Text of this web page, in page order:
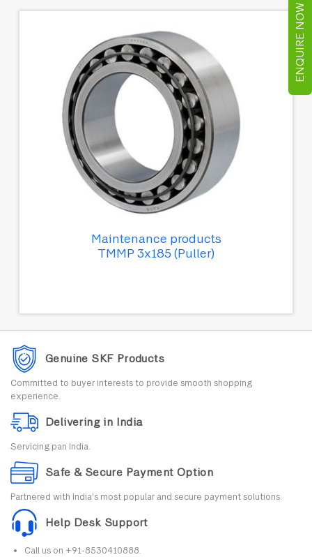
ENQUIRE NOW
Maintenance products
TMMP 3x185 (Puller)
Genuine SKF Products
Committed to buyer interests to provide smooth shopping
experience.
Delivering in India
Servicing pan India.
Safe & Secure Payment Option
Partnered with India's most popular and secure payment solutions.
Help Desk Support
Call us on +91-8530410888.